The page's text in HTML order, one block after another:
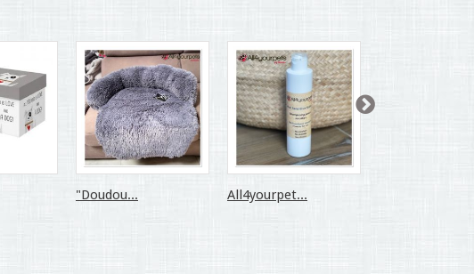
"Doudou... All4yourpet...